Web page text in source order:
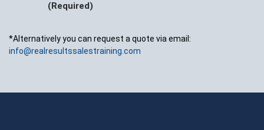
(Required)
*Alternatively you can request a quote via email:
info@realresultssalestraining.com